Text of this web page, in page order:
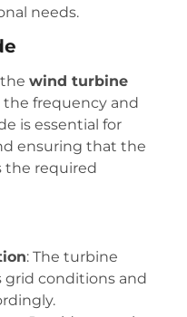
needs.
thewind turbine
frequency and
is essential for
ensuring that the
the required
: The turbine
conditions and